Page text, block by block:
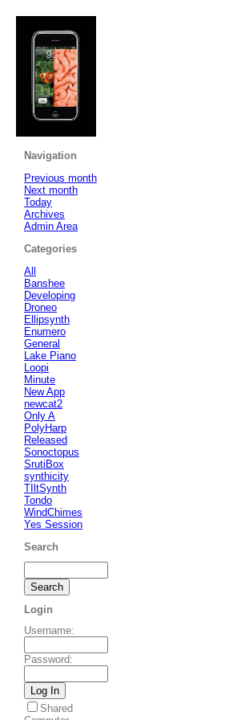
Navigation
Previous month
Next month
Today
Archives
Admin Area
Categories
All
Banshee
Developing
Droneo
Ellipsynth
Enumero
General
Lake Piano
Loopi
Minute
New App
newcat2
Only A
PolyHarp
Released
Sonoctopus
SrutiBox
synthicity
TIltSynth
Tondo
WindChimes
Yes Session
Search
Login
Username:
Password:
Shared